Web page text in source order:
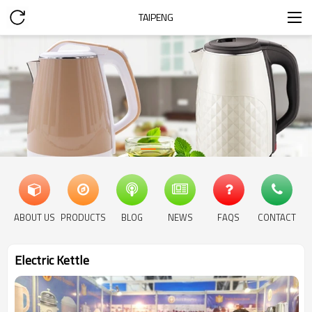
TAIPENG
ABOUT US PRODUCTS BLOG NEWS FAQS CONTACT
Electric Kettle